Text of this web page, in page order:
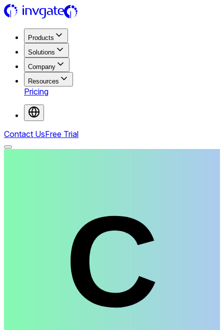
Products
Solutions
Company
Resources
Pricing
Contact UsFree Trial